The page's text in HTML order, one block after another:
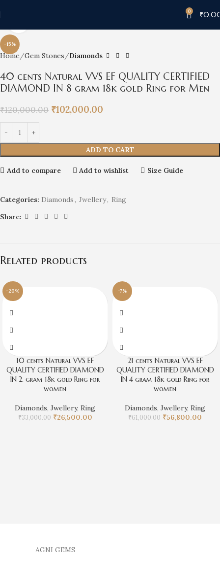
0 ₹
-15%
Home Gem Stones Diamonds
40 cents Natural VVS EF QUALITY CERTIFIED
DIAMOND IN 8 gram 18k gold Ring for Men
₹120,000.00 ₹102,000.00
ADD TO CART
Add to compare Add to wishlist Size Guide
Categories: Diamonds, Jwellery, Ring
Share:
Related products
-20%
10 cents Natural VVS EF
QUALITY CERTIFIED DIAMOND
IN 2. gram 18k gold Ring for
women
Diamonds, Jwellery, Ring
₹33,000.00 ₹26,500.00
-7%
21 cents Natural VVS EF
QUALITY CERTIFIED DIAMOND
IN 4 gram 18k gold Ring for
women
Diamonds, Jwellery, Ring
₹61,000.00 ₹56,800.00
AGNI GEMS